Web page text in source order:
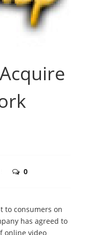
0
to consumers on
has agreed to
online video